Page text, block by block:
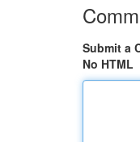
Submit a
No HTML